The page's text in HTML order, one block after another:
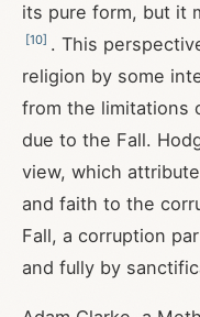
its pure form, but it
[10] . This
religion by some
from the limitations
due to the Fall.
view, which
and faith to the
Fall, a corruption
and fully by